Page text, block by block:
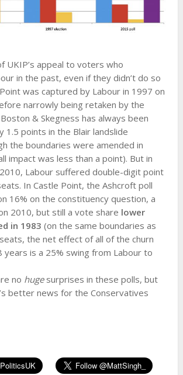
UKIP’s appeal to voters who
in the past, even if they didn’t do so
was captured by Labour in 1997 on
narrowly being retaken by the
& Skegness has always been
1.5 points in the Blair landslide
the boundaries were amended in
impact was less than a point). But in
Labour suffered double-digit point
In Castle Point, the Ashcroft poll
16% on the constituency question, a
2010, but still a vote share lower
in 1983 (on the same boundaries as
the net effect of all of the churn
years is a 25% swing from Labour to
no hugesurprises in these polls, but
better news for the Conservatives